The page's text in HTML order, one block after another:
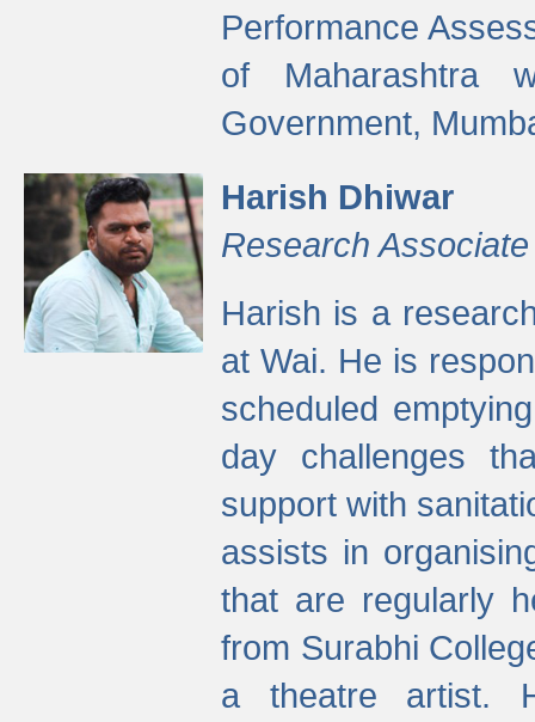
Performance
of Maharashtra
Government,
Harish Dhiwar
Research Associate
Harish is a
at Wai. He is
scheduled
day challenges
support with
assists in
that are regularly
from Surabhi
a theatre artist.